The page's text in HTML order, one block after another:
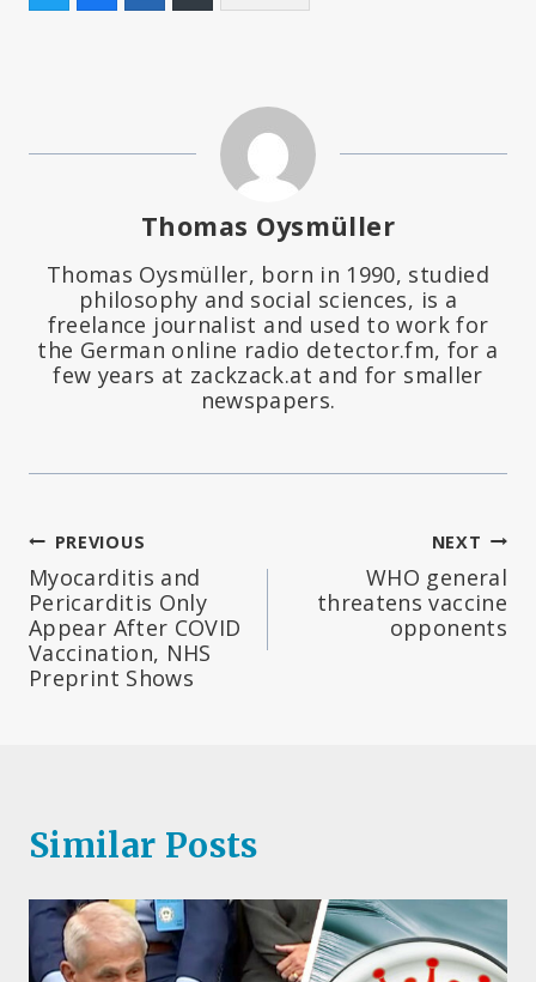
Thomas Oysmüller
Thomas Oysmüller, born in 1990, studied
philosophy and social sciences, is a
freelance journalist and used to work for
the German online radio detector.fm, for a
few years at zackzack.at and for smaller
newspapers.
Post
navigation
PREVIOUS
Myocarditis and
Pericarditis Only
Appear After COVID
Vaccination, NHS
Preprint Shows
NEXT
WHO general
threatens vaccine
opponents
Similar Posts